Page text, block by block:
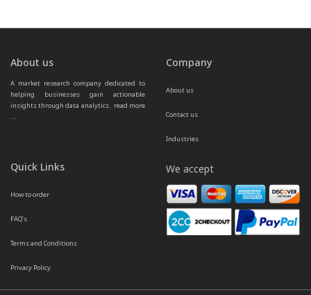
About us
A market research company dedicated to
helping businesses gain actionable
insights through data analytics. read more
...
Company
About us
Contact us
Industries
Quick Links
How to order
FAQ’s
Terms and Conditions
Privacy Policy
We accept